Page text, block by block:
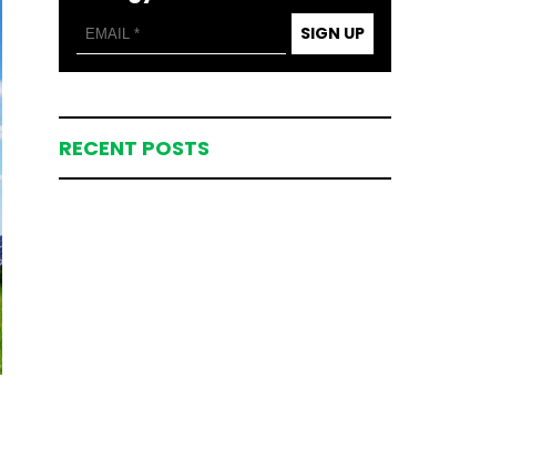
SIGN UP
RECENT POSTS